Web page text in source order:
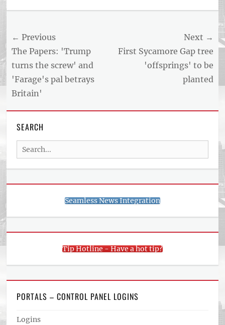
AND
BUSINESS
REPORT
ARTICLE
FEED
usnewsandbusinessreport.com
Post
navigation
← Previous
Previous
post:
The Papers: 'Trump
turns the screw' and
'Farage's pal betrays
Britain'
Next →
Next
First Sycamore Gap tree
'offsprings' to be
planted
SEARCH
Search
for:
Seamless News Integration
Tip Hotline - Have a hot tip?
PORTALS – CONTROL PANEL LOGINS
Logins